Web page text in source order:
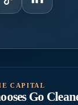
CAPITAL
Go